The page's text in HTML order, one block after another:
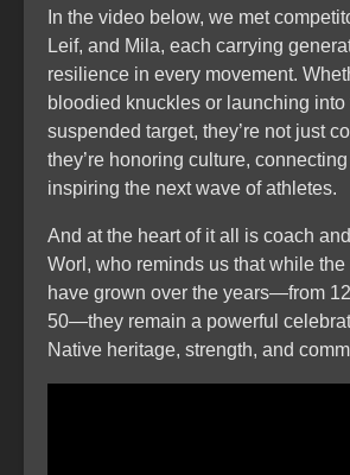
In the video below, we met
Leif, and Mila, each carrying
resilience in every movement.
bloodied knuckles or launching into
suspended target, they’re not just
they’re honoring culture,
inspiring the next wave of athletes.
And at the heart of it all is coach
Worl, who reminds us that while
have grown over the years—from
50—they remain a powerful
Native heritage, strength, and